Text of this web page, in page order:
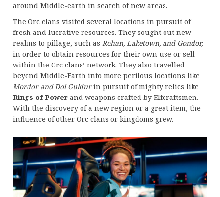
around Middle-earth in search of new areas.
The Orc clans visited several locations in pursuit of
fresh and lucrative resources. They sought out new
realms to pillage, such as Rohan, Laketown, and Gondor,
in order to obtain resources for their own use or sell
within the Orc clans’ network. They also travelled
beyond Middle-Earth into more perilous locations like
Mordor and Dol Guldurin pursuit of mighty relics like
Rings of Power and weapons crafted by Elfcraftsmen.
With the discovery of a new region or a great item, the
influence of other Orc clans or kingdoms grew.